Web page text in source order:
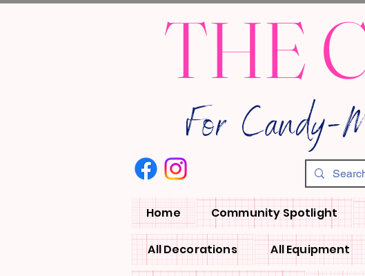
THE
For Candy-
Home Community Spotlight
All Decorations All Equipment